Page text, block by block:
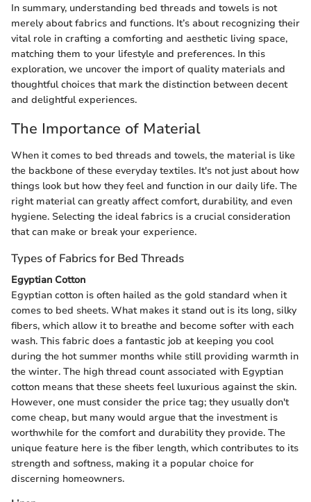
In summary, understanding bed threads and towels is not
merely about fabrics and functions. It’s about recognizing their
vital role in crafting a comforting and aesthetic living space,
matching them to your lifestyle and preferences. In this
exploration, we uncover the import of quality materials and
thoughtful choices that mark the distinction between decent
and delightful experiences.
The Importance of Material
When it comes to bed threads and towels, the material is like
the backbone of these everyday textiles. It's not just about how
things look but how they feel and function in our daily life. The
right material can greatly affect comfort, durability, and even
hygiene. Selecting the ideal fabrics is a crucial consideration
that can make or break your experience.
Types of Fabrics for Bed Threads
Egyptian Cotton
Egyptian cotton is often hailed as the gold standard when it
comes to bed sheets. What makes it stand out is its long, silky
fibers, which allow it to breathe and become softer with each
wash. This fabric does a fantastic job at keeping you cool
during the hot summer months while still providing warmth in
the winter. The high thread count associated with Egyptian
cotton means that these sheets feel luxurious against the skin.
However, one must consider the price tag; they usually don't
come cheap, but many would argue that the investment is
worthwhile for the comfort and durability they provide. The
unique feature here is the fiber length, which contributes to its
strength and softness, making it a popular choice for
discerning homeowners.